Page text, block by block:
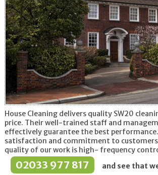
House Cleaning delivers quality SW20
price. Their well-trained staff and
effectively guarantee the best
satisfaction and commitment to
quality of our work is high- frequency
02033 977 817
and see that